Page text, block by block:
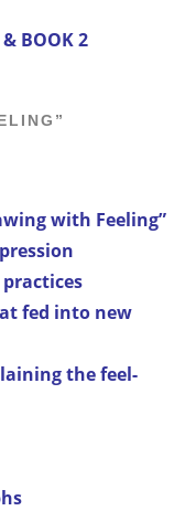
BOOK 2
with Feeling”
fed into new
the feel-